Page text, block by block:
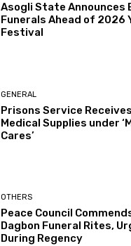
Asogli State Announces
Funerals Ahead of 2026
Festival
GENERAL
Prisons Service
Medical Supplies under
Cares’
OTHERS
Peace Council
Dagbon Funeral Rites,
During Regency